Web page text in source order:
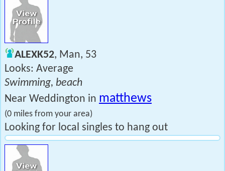
ALEXK52, Man, 53
Looks: Average
Swimming, beach
Near Weddington in matthews
(0 miles from your area)
Looking for local singles to hang out